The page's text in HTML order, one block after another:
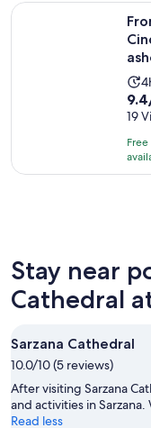
is
4
9.4
out
of
10
19
From La Spezia :
Stay near
Cathedral
Sarzana Cathedral
10.0/10 (5 reviews)
After visiting Sarzana
and activities in
Read less